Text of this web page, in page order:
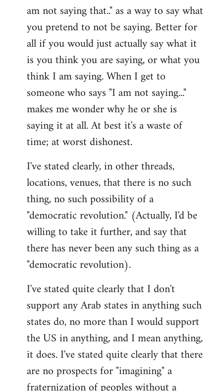
am not saying that.." as a way to say what
you pretend to not be saying. Better for
all if you would just actually say what it
is you think you are saying, or what you
think I am saying. When I get to
someone who says "I am not saying..."
makes me wonder why he or she is
saying it at all. At best it's a waste of
time; at worst dishonest.
I've stated clearly, in other threads,
locations, venues, that there is no such
thing, no such possibility of a
"democratic revolution." (Actually, I'd be
willing to take it further, and say that
there has never been any such thing as a
"democratic revolution).
I've stated quite clearly that I don't
support any Arab states in anything such
states do, no more than I would support
the US in anything, and I mean anything,
it does. I've stated quite clearly that there
are no prospects for "imagining" a